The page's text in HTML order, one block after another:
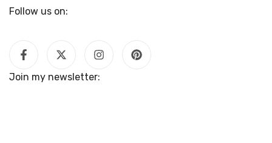
Follow us on:
Join my newsletter: